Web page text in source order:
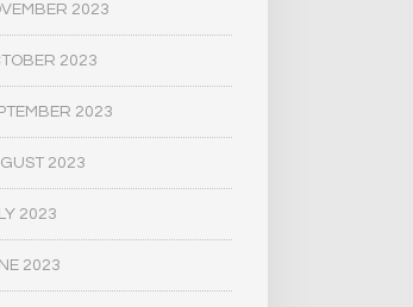
2023
2023
2023
2023
2023
2023